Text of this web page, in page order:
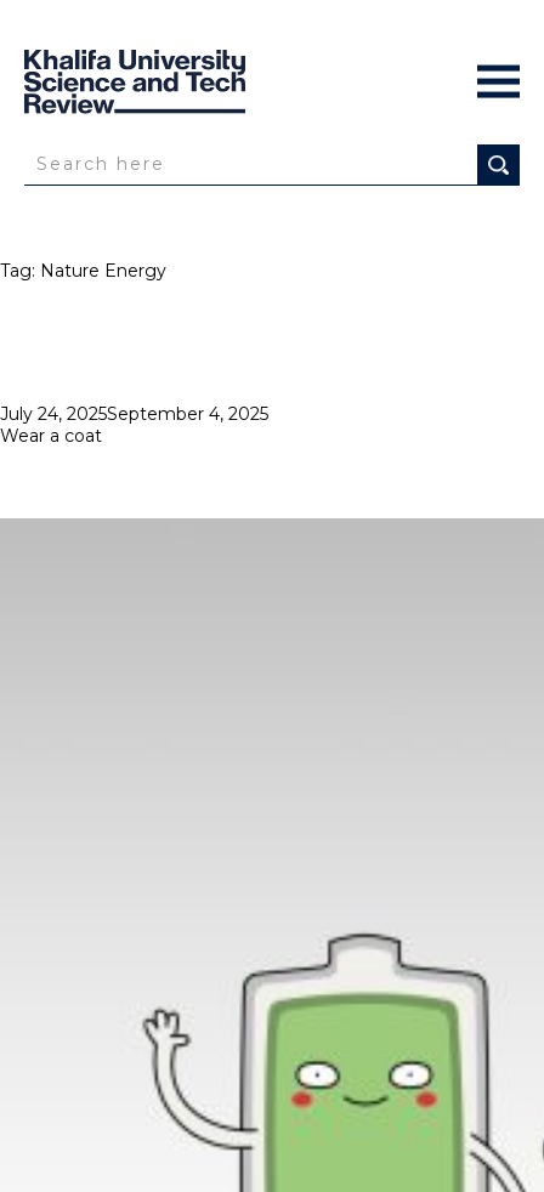
Tag: Nature Energy
Posted
on
July 24, 2025September 4, 2025
Wear a coat